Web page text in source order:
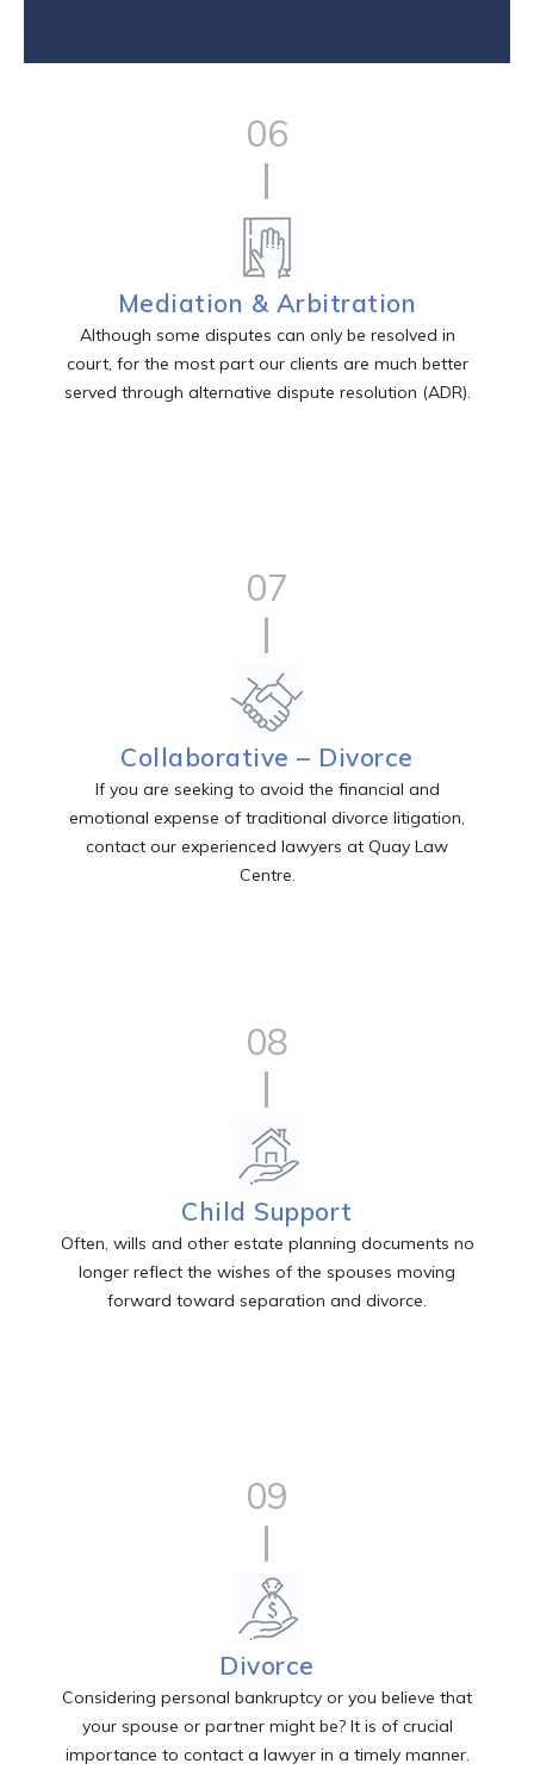
06
Mediation & Arbitration
Although some disputes can only be resolved in
court, for the most part our clients are much better
served through alternative dispute resolution (ADR).
07
Collaborative – Divorce
If you are seeking to avoid the financial and
emotional expense of traditional divorce litigation,
contact our experienced lawyers at Quay Law
Centre.
08
Child Support
Often, wills and other estate planning documents no
longer reflect the wishes of the spouses moving
forward toward separation and divorce.
09
Divorce
Considering personal bankruptcy or you believe that
your spouse or partner might be? It is of crucial
importance to contact a lawyer in a timely manner.